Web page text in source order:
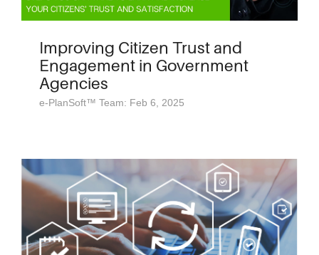
Improving Citizen Trust and
Engagement in Government
Agencies
e-PlanSoft™ Team: Feb 6, 2025